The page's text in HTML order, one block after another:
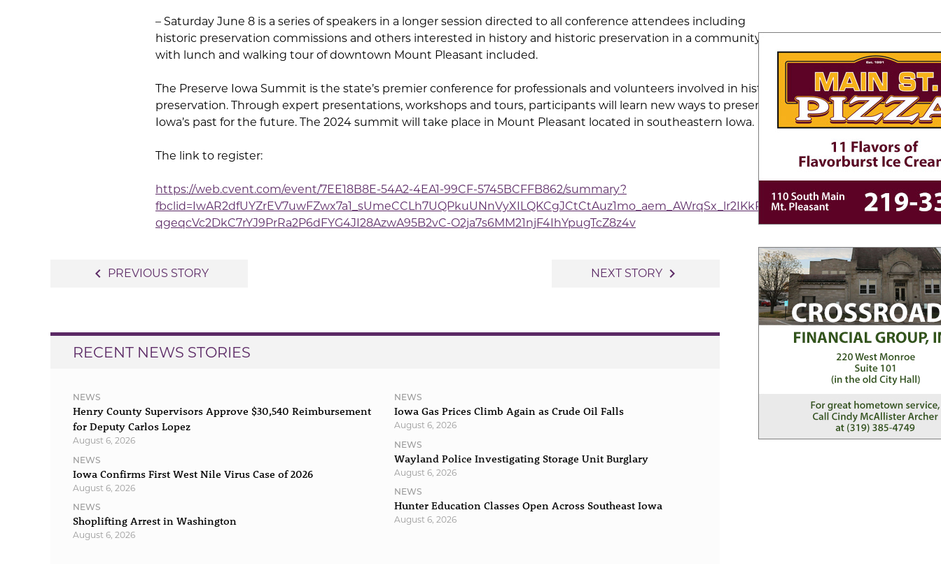
– Saturday June 8 is a series of speakers in a longer session directed to all conference attendees including
historic preservation commissions and others interested in history and historic preservation in a community,
with lunch and walking tour of downtown Mount Pleasant included.
The Preserve Iowa Summit is the state’s premier conference for professionals and volunteers involved in historic
preservation. Through expert presentations, workshops and tours, participants will learn new ways to preserve
Iowa’s past for the future. The 2024 summit will take place in Mount Pleasant located in southeastern Iowa.
The link to register:
https://web.cvent.com/event/7EE18B8E-54A2-4EA1-99CF-5745BCFFB862/summary?
fbclid=IwAR2dfUYZrEV7uwFZwx7a1_sUmeCCLh7UQPkuUNnVyXILQKCgJCtCtAuz1mo_aem_AWrqSx_lr2IKkRCP-
qgeqcVc2DkC7rYJ9PrRa2P6dFYG4JI28AzwA95B2vC-O2ja7s6MM21njF4IhYpugTcZ8z4v
navigate_before PREVIOUS STORY NEXT STORY navigate_next
RECENT NEWS STORIES
NEWS
Henry County Supervisors Approve $30,540 Reimbursement
for Deputy Carlos Lopez
August 6, 2026
NEWS
Iowa Confirms First West Nile Virus Case of 2026
August 6, 2026
NEWS
Shoplifting Arrest in Washington
August 6, 2026
NEWS
Iowa Gas Prices Climb Again as Crude Oil Falls
August 6, 2026
NEWS
Wayland Police Investigating Storage Unit Burglary
August 6, 2026
NEWS
Hunter Education Classes Open Across Southeast Iowa
August 6, 2026